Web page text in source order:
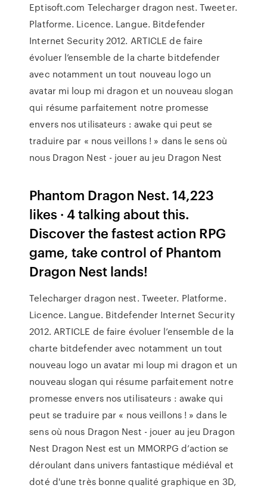
Eptisoft.com Telecharger dragon nest. Tweeter.
Platforme. Licence. Langue. Bitdefender
Internet Security 2012. ARTICLE de faire
évoluer l’ensemble de la charte bitdefender
avec notamment un tout nouveau logo un
avatar mi loup mi dragon et un nouveau slogan
qui résume parfaitement notre promesse
envers nos utilisateurs : awake qui peut se
traduire par « nous veillons ! » dans le sens où
nous Dragon Nest - jouer au jeu Dragon Nest
Phantom Dragon Nest. 14,223
likes · 4 talking about this.
Discover the fastest action RPG
game, take control of Phantom
Dragon Nest lands!
Telecharger dragon nest. Tweeter. Platforme.
Licence. Langue. Bitdefender Internet Security
2012. ARTICLE de faire évoluer l’ensemble de la
charte bitdefender avec notamment un tout
nouveau logo un avatar mi loup mi dragon et un
nouveau slogan qui résume parfaitement notre
promesse envers nos utilisateurs : awake qui
peut se traduire par « nous veillons ! » dans le
sens où nous Dragon Nest - jouer au jeu Dragon
Nest Dragon Nest est un MMORPG d’action se
déroulant dans univers fantastique médiéval et
doté d'une très bonne qualité graphique en 3D,